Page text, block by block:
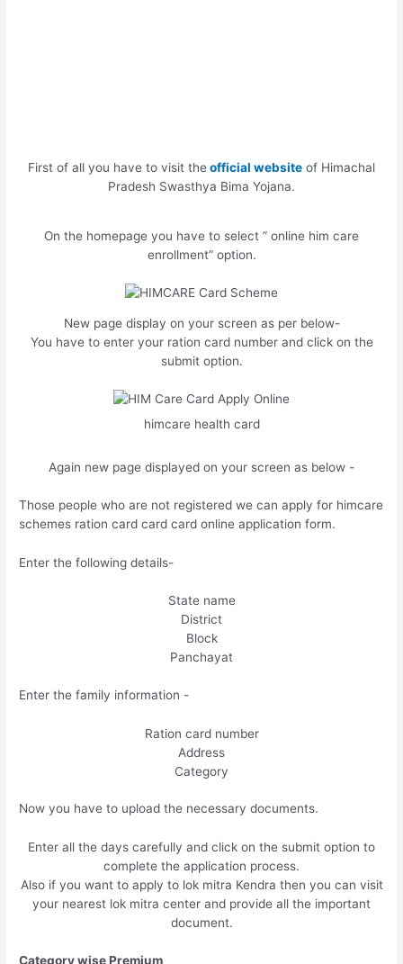
First of all you have to visit theofficial website of Himachal
Pradesh Swasthya Bima Yojana.
On the homepage you have to select ” online him care
enrollment” option.
New page display on your screen as per below-
You have to enter your ration card number and click on the
submit option.
himcare health card
Again new page displayed on your screen as below -
Those people who are not registered we can apply for himcare
schemes ration card card card online application form.
Enter the following details-
State name
District
Block
Panchayat
Enter the family information -
Ration card number
Address
Category
Now you have to upload the necessary documents.
Enter all the days carefully and click on the submit option to
complete the application process.
Also if you want to apply to lok mitra Kendra then you can visit
your nearest lok mitra center and provide all the important
document.
Category wise Premium